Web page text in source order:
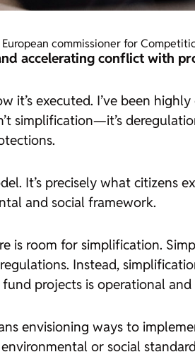
European commissioner for
accelerating conflict with
it’s executed. I’ve been
simplification—it’s
It’s precisely what citizens
and social framework.
is room for simplification.
Instead,
projects is operational
envisioning ways to
or social